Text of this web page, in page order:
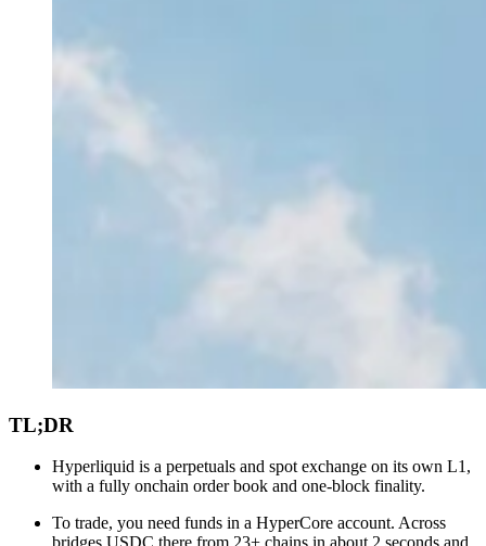
TL;DR
Hyperliquid is a perpetuals and spot exchange on its own L1,
with a fully onchain order book and one-block finality.
To trade, you need funds in a HyperCore account. Across